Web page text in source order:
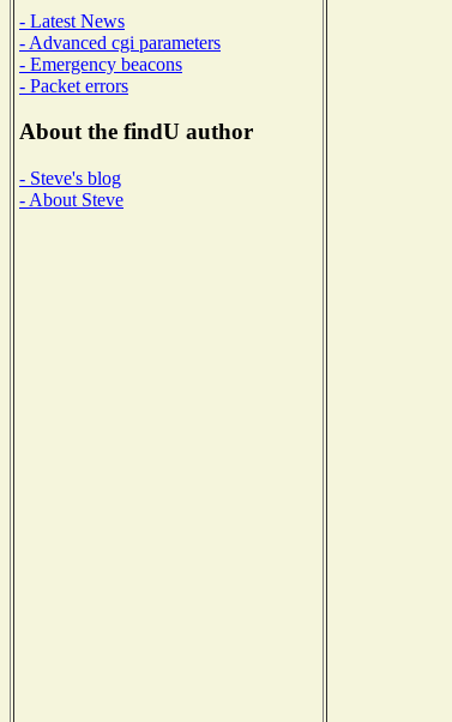
- Latest News
- Advanced cgi parameters
- Emergency beacons
- Packet errors
About the findU author
- Steve's blog
- About Steve